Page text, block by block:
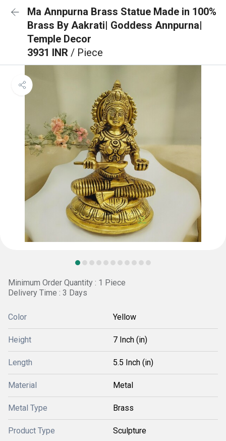
Ma Annpurna Brass Statue Made in 100%
Brass By Aakrati| Goddess Annpurna|
Temple Decor
3931 INR / Piece
Minimum Order Quantity : 1 Piece
Delivery Time : 3 Days
Color Yellow
Height 7 Inch (in)
Length 5.5 Inch (in)
Material Metal
Metal Type Brass
Product Type Sculpture